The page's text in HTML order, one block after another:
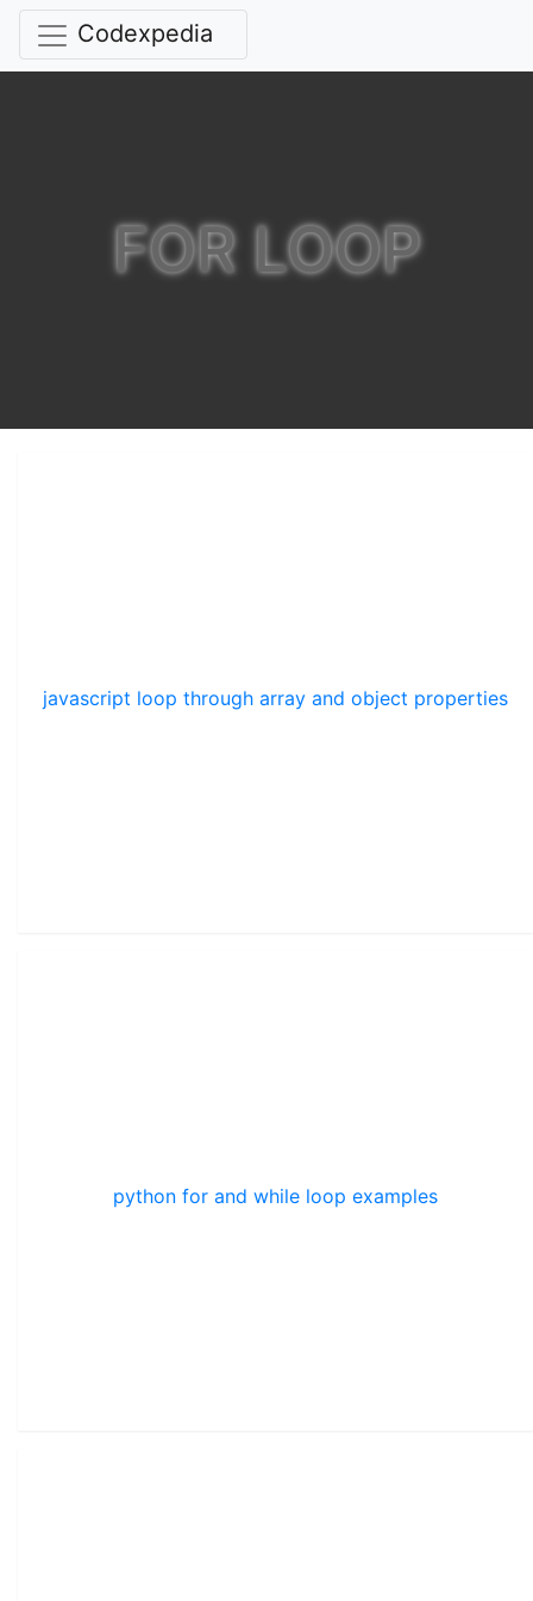
Codexpedia
FOR LOOP
javascript loop through array and object properties
python for and while loop examples